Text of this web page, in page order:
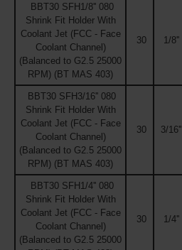
BBT30 SFH1/8'' 080
Shrink Fit Holder With
Coolant Jet (FCC - Face
Coolant Channel)
(Balanced to G2.5 25000
RPM) (BT MAS 403)
30 1/8''
BBT30 SFH3/16'' 080
Shrink Fit Holder With
Coolant Jet (FCC - Face
Coolant Channel)
(Balanced to G2.5 25000
RPM) (BT MAS 403)
30 3/16''
BBT30 SFH1/4'' 080
Shrink Fit Holder With
Coolant Jet (FCC - Face
Coolant Channel)
(Balanced to G2.5 25000
30 1/4''